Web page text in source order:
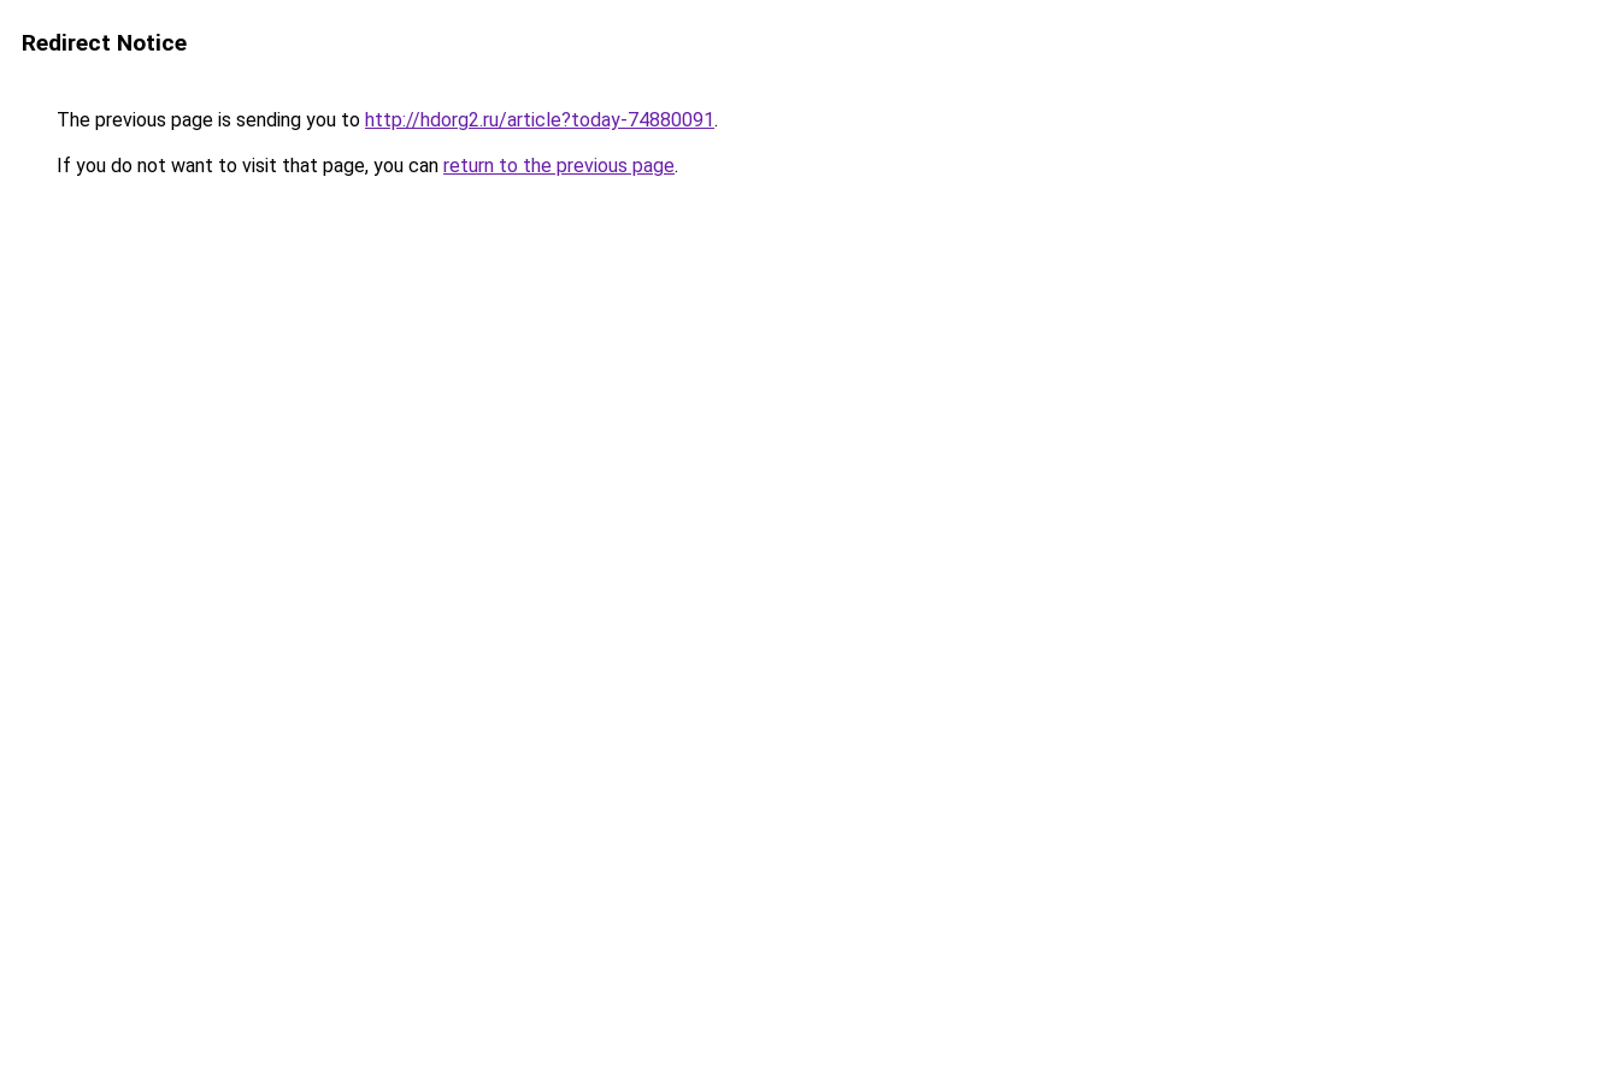
Redirect Notice
The previous page is sending you to http://hdorg2.ru/article?today-74880091.
If you do not want to visit that page, you can return to the previous page.